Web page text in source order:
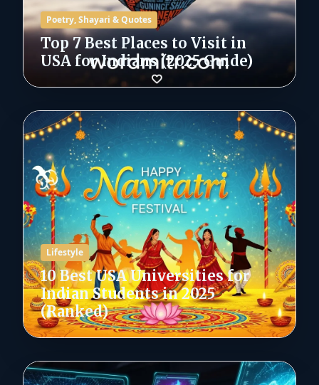
Poetry, Shayari & Quotes
Top 7 Best Places to Visit in
USA for Indians (2025 Guide)
Lifestyle
10 Best USA Universities for
Indian Students in 2025
(Ranked)